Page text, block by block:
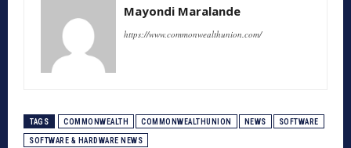
Mayondi Maralande
https://www.commonwealthunion.com/
TAGS COMMONWEALTH COMMONWEALTHUNION NEWS SOFTWARE
SOFTWARE & HARDWARE NEWS